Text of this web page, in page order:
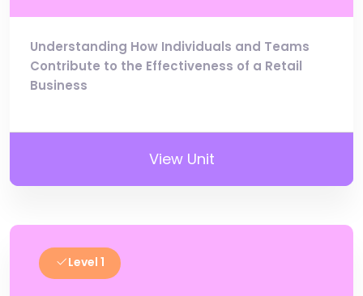
Understanding How Individuals and Teams
Contribute to the Effectiveness of a Retail
Business
View Unit
Level 1